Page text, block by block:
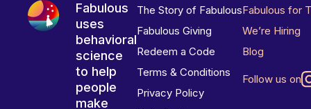
Fabulous
uses
behavioral
science
to help
people
make
The Story of Fabulous
Fabulous Giving
Redeem a Code
Terms & Conditions
Privacy Policy
Fabulous for
We’re Hiring
Blog
Follow us on